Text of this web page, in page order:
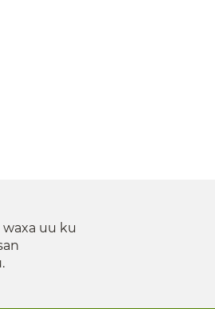
waxa uu ku